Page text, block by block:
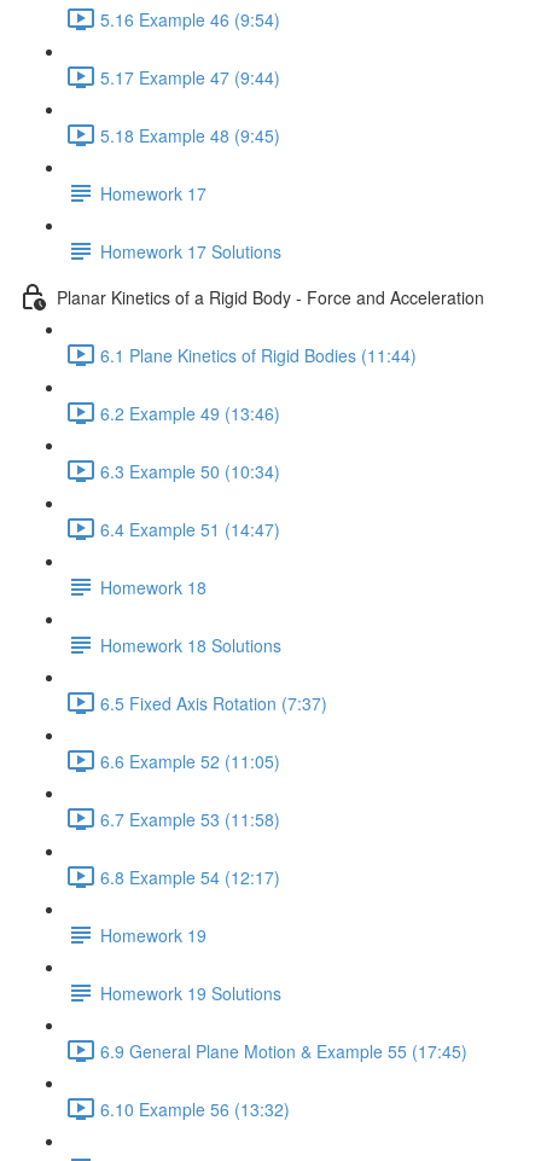
5.16 Example 46 (9:54)
5.17 Example 47 (9:44)
5.18 Example 48 (9:45)
Homework 17
Homework 17 Solutions
Planar Kinetics of a Rigid Body - Force and Acceleration
6.1 Plane Kinetics of Rigid Bodies (11:44)
6.2 Example 49 (13:46)
6.3 Example 50 (10:34)
6.4 Example 51 (14:47)
Homework 18
Homework 18 Solutions
6.5 Fixed Axis Rotation (7:37)
6.6 Example 52 (11:05)
6.7 Example 53 (11:58)
6.8 Example 54 (12:17)
Homework 19
Homework 19 Solutions
6.9 General Plane Motion & Example 55 (17:45)
6.10 Example 56 (13:32)